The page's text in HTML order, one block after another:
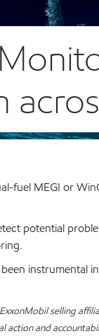
fuel MEGI or
potential
instrumental
selling
and